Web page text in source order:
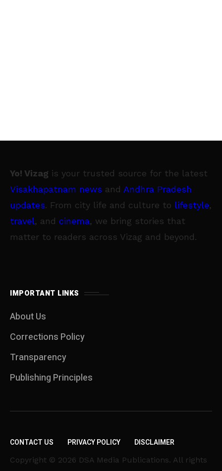
Yo! Vizag is your trusted source for the latest
Visakhapatnam news and Andhra Pradesh
updates. From city life and culture to lifestyle,
travel, and cinema, we bring stories that
matter to readers across Vizag and beyond.
IMPORTANT LINKS
About Us
Corrections Policy
Transparency
Publishing Principles
CONTACT US PRIVACY POLICY DISCLAIMER
Copyright © 2026 DSA Media Publications. All rights